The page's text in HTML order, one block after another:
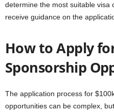
determine the most suitable visa
receive guidance on the
How to Apply
Sponsorship
The application process for
opportunities can be complex,